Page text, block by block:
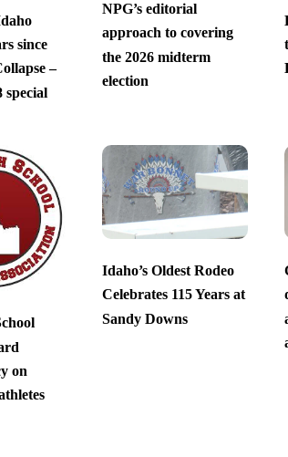
since
–
special
NPG’s editorial
approach to covering
the 2026 midterm
election
on
Idaho’s Oldest Rodeo
Celebrates 115 Years at
Sandy Downs